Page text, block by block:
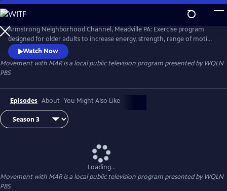
Skip
to
Main
Content
Armstrong Neighborhood Channel, Meadville PA: Exercise program
designed for older adults to increase energy, strength, range of motion
and balance. Hosted by Marlene Jenkins from Total Coverage. In
partnership with WQLN PBS.
Watch Now
Movement with MARis a local public television program presented byWQLN
PBS
Episodes About You Might Also Like
Loading...
Movement with MARis a local public television program presented byWQLN
PBS